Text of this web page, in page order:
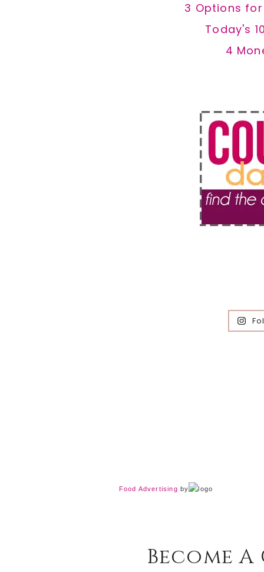
3 Options
Today's
4
Food Advertising by
Become